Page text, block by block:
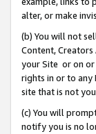
alter, or make
(b) You will not
Content,
your Site or on or
rights in or to any
site that is not
(c) You will
notify you is no